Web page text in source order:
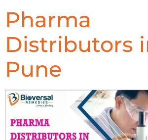
Pharma
Distributors
Pune